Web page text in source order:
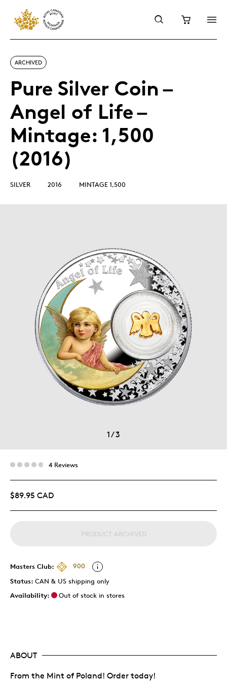
ARCHIVED
Pure Silver Coin –
Angel of Life –
Mintage: 1,500
(2016)
SILVER 2016 MINTAGE 1,500
1/3
4 Reviews
$89.95 CAD
PRODUCT ARCHIVED
Masters Club:
900
Status: CAN & US shipping only
Availability:
Out of stock in stores
ABOUT
From the Mint of Poland! Order today!